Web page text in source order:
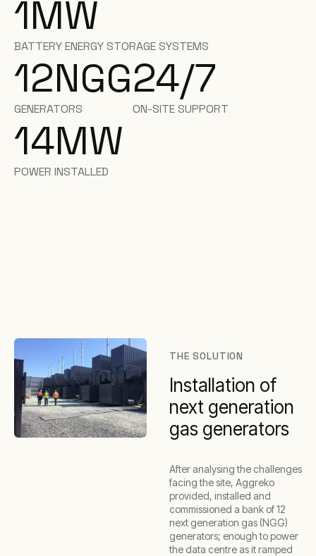
1MW
BATTERY ENERGY STORAGE SYSTEMS
12NGG
GENERATORS
24/7
ON-SITE SUPPORT
14MW
POWER INSTALLED
THE SOLUTION
Installation of
next generation
gas generators
After analysing the challenges
facing the site, Aggreko
provided, installed and
commissioned a bank of 12
next generation gas (NGG)
generators; enough to power
the data centre as it ramped